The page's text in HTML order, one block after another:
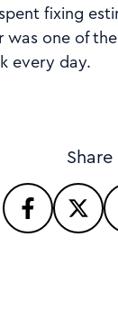
fixing
was one of
every day.